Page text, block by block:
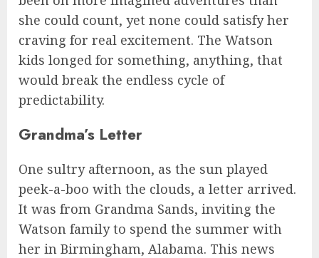
she could count, yet none could satisfy her
craving for real excitement. The Watson
kids longed for something, anything, that
would break the endless cycle of
predictability.
Grandma’s Letter
One sultry afternoon, as the sun played
peek-a-boo with the clouds, a letter arrived.
It was from Grandma Sands, inviting the
Watson family to spend the summer with
her in Birmingham, Alabama. This news